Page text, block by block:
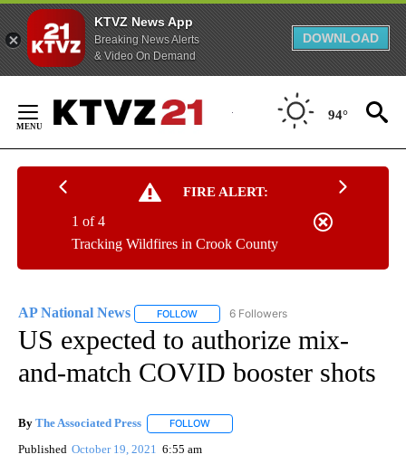
KTVZ News App
Breaking News Alerts
& Video On Demand
DOWNLOAD
Content
94°
FIRE ALERT:
Tracking Wildfires in Crook County
1 of 4
AP National News FOLLOW FOLLOW "AP NATIONAL NEWS" TO
6 Followers
US expected to authorize mix-
and-match COVID booster shots
By The Associated Press FOLLOW
Published October 19, 2021 6:55 am